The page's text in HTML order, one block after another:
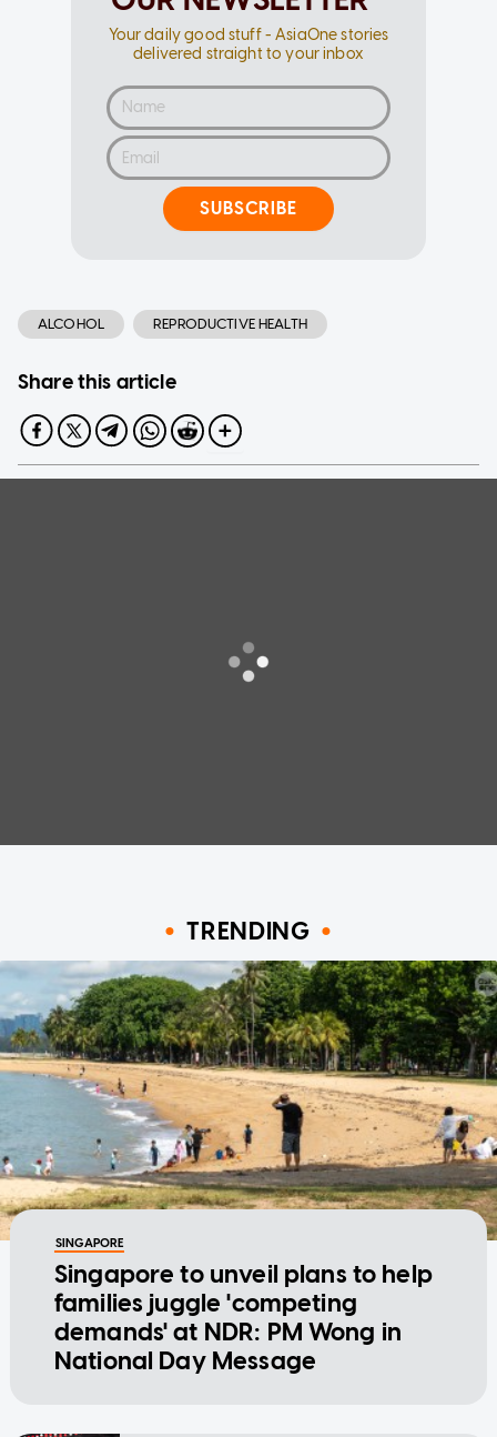
Your daily good stuff - AsiaOne stories
delivered straight to your inbox
SUBSCRIBE
ALCOHOL REPRODUCTIVE HEALTH
Share this article
TRENDING
SINGAPORE
Singapore to unveil plans to help
families juggle 'competing
demands' at NDR: PM Wong in
National Day Message